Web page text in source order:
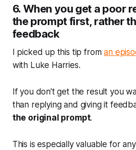
6. When you get a poor
the prompt first, rather
feedback
I picked up this tip froman
with Luke Harries.
If you don’t get the result you
than replying and giving it
the original prompt.
This is especially valuable for